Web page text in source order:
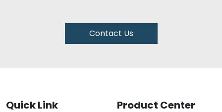
Contact Us
Quick Link Product Center